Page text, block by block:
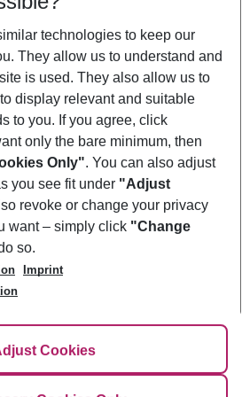
more filter
technologies to keep our
They allow us to understand and
is used. They also allow us to
display relevant and suitable
to you. If you agree, click
only the bare minimum, then
Only". You can also adjust
you see fit under "Adjust
revoke or change your privacy
want – simply click "Change
so.
Imprint
Cookies